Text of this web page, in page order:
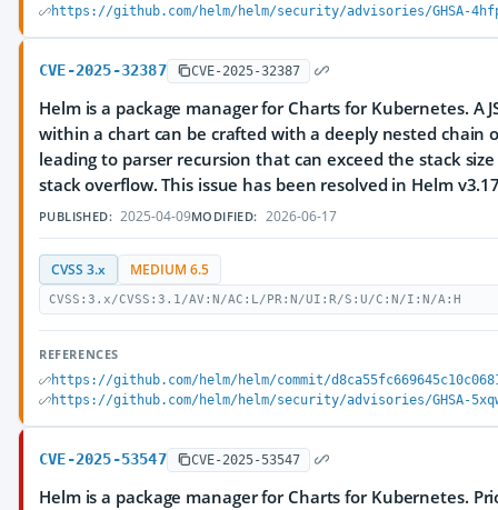
https://github.com/helm/helm/security/advisories/GHSA-
CVE-2025-32387 CVE-2025-32387
Helm is a package manager for Charts for Kubernetes. A
within a chart can be crafted with a deeply nested chain
leading to parser recursion that can exceed the stack
stack overflow. This issue has been resolved in Helm
PUBLISHED: 2025-04-09MODIFIED: 2026-06-17
CVSS 3.x MEDIUM 6.5
CVSS:3.x/CVSS:3.1/AV:N/AC:L/PR:N/UI:R/S:U/C:N/I:N/A:H
REFERENCES
https://github.com/helm/helm/commit/
https://github.com/helm/helm/security/advisories/GHSA-
CVE-2025-53547 CVE-2025-53547
Helm is a package manager for Charts for Kubernetes.